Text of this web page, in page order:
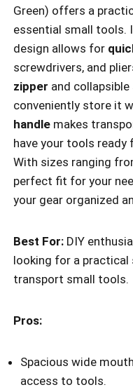
Green) offers a
essential small tools.
design allows for
screwdrivers, and
zipper and
conveniently store it
handle makes
have your tools ready
With sizes ranging
perfect fit for your
your gear organized
Best For: DIY
looking for a
transport small tools.
Pros:
Spacious wide
access to tools.